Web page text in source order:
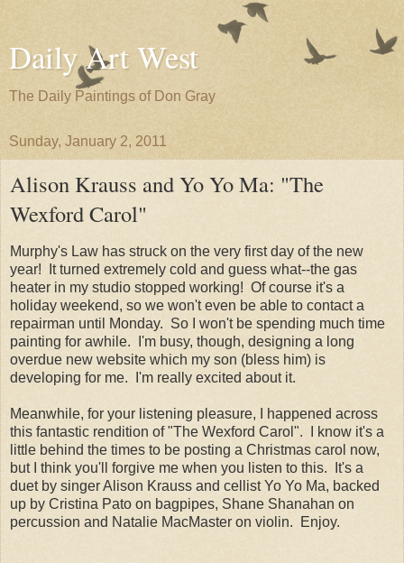
Daily Art West
The Daily Paintings of Don Gray
Sunday, January 2, 2011
Alison Krauss and Yo Yo Ma: "The
Wexford Carol"
Murphy's Law has struck on the very first day of the new
year! It turned extremely cold and guess what--the gas
heater in my studio stopped working! Of course it's a
holiday weekend, so we won't even be able to contact a
repairman until Monday. So I won't be spending much time
painting for awhile. I'm busy, though, designing a long
overdue new website which my son (bless him) is
developing for me. I'm really excited about it.
Meanwhile, for your listening pleasure, I happened across
this fantastic rendition of "The Wexford Carol". I know it's a
little behind the times to be posting a Christmas carol now,
but I think you'll forgive me when you listen to this. It's a
duet by singer Alison Krauss and cellist Yo Yo Ma, backed
up by Cristina Pato on bagpipes, Shane Shanahan on
percussion and Natalie MacMaster on violin. Enjoy.